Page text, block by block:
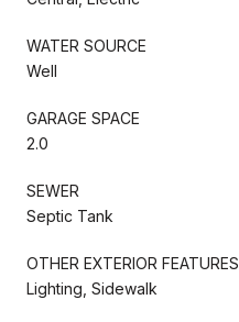
WATER SOURCE
Well
GARAGE SPACE
2.0
SEWER
Septic Tank
OTHER EXTERIOR FEATURES
Lighting, Sidewalk